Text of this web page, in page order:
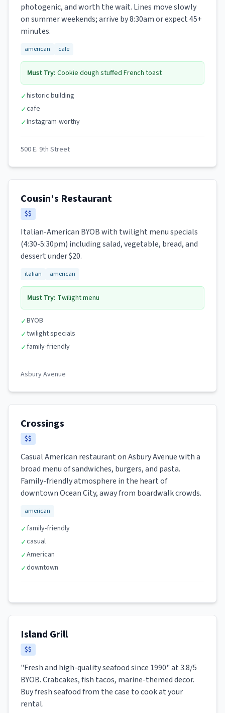
photogenic, and worth the wait. Lines move slowly
on summer weekends; arrive by 8:30am or expect 45+
minutes.
american cafe
Must Try: Cookie dough stuffed French toast
✓historic building
✓cafe
✓Instagram-worthy
500 E. 9th Street
Cousin's Restaurant
$$
Italian-American BYOB with twilight menu specials
(4:30-5:30pm) including salad, vegetable, bread, and
dessert under $20.
italian american
Must Try: Twilight menu
✓BYOB
✓twilight specials
✓family-friendly
Asbury Avenue
Crossings
$$
Casual American restaurant on Asbury Avenue with a
broad menu of sandwiches, burgers, and pasta.
Family-friendly atmosphere in the heart of
downtown Ocean City, away from boardwalk crowds.
american
✓family-friendly
✓casual
✓American
✓downtown
Island Grill
$$
"Fresh and high-quality seafood since 1990" at 3.8/5
BYOB. Crabcakes, fish tacos, marine-themed decor.
Buy fresh seafood from the case to cook at your
rental.